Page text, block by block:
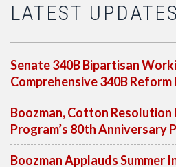
LATEST UPDATES
Senate 340B Bipartisan
Comprehensive 340B
Boozman, Cotton
Program’s 80th Anniversary
Boozman Applauds Summer